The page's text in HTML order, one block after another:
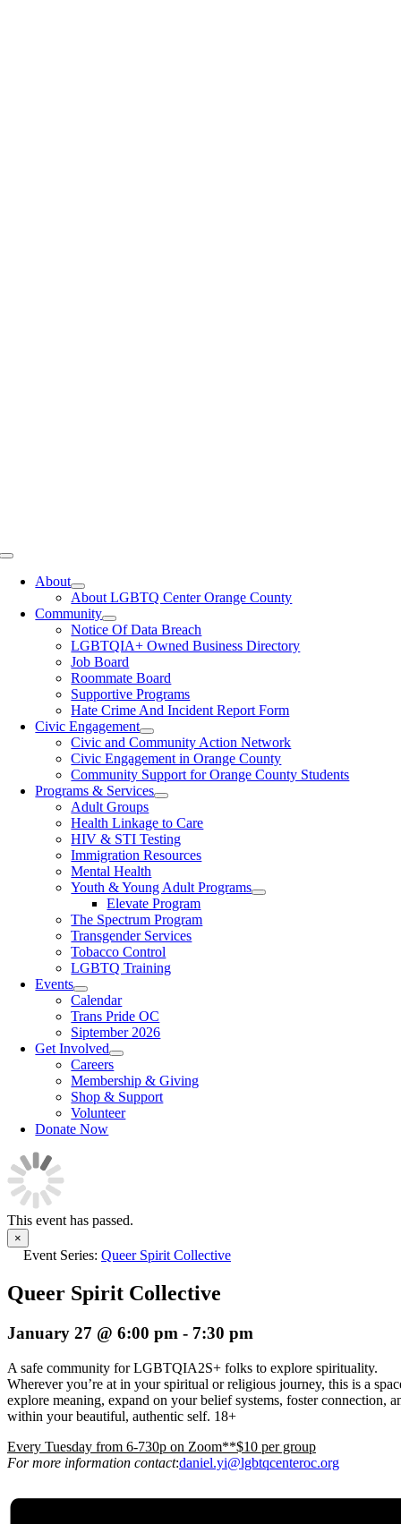
Toggle
NavigationAbout
About LGBTQ Center Orange County
Community
Notice Of Data Breach
LGBTQIA+ Owned Business Directory
Job Board
Roommate Board
Supportive Programs
Hate Crime And Incident Report Form
Civic Engagement
Civic and Community Action Network
Civic Engagement in Orange County
Community Support for Orange County Students
Programs & Services
Adult Groups
Health Linkage to Care
HIV & STI Testing
Immigration Resources
Mental Health
Youth & Young Adult Programs
Elevate Program
The Spectrum Program
Transgender Services
Tobacco Control
LGBTQ Training
Events
Calendar
Trans Pride OC
Siptember 2026
Get Involved
Careers
Membership & Giving
Shop & Support
Volunteer
Donate Now
This event has passed.
×
Event Series: Queer Spirit Collective
Queer Spirit Collective
January 27 @ 6:00 pm - 7:30 pm
A safe community for LGBTQIA2S+ folks to explore spirituality.
Wherever you’re at in your spiritual or religious journey, this is a
explore meaning, expand on your belief systems, foster connection,
within your beautiful, authentic self. 18+
Every Tuesday from 6-730p on Zoom**$10 per group
For more information contact:daniel.yi@lgbtqcenteroc.org